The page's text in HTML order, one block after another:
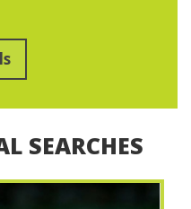
SEARCHES